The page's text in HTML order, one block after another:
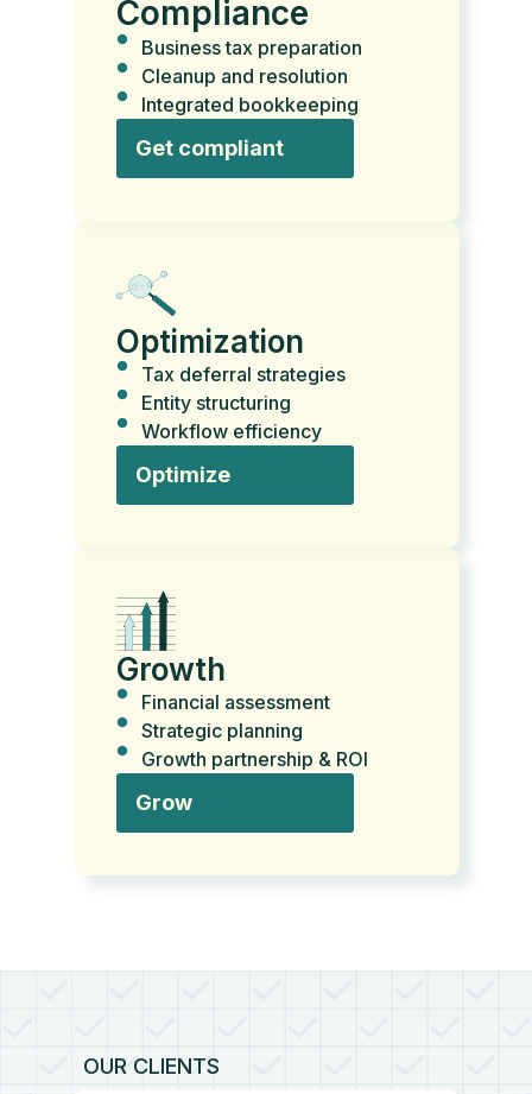
Compliance
Business tax preparation
Cleanup and resolution
Integrated bookkeeping
Get compliant
Optimization
Tax deferral strategies
Entity structuring
Workflow efficiency
Optimize
Growth
Financial assessment
Strategic planning
Growth partnership & ROI
Grow
OUR CLIENTS